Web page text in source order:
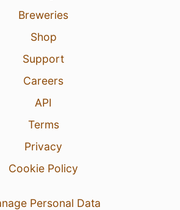
Breweries
Shop
Support
Careers
API
Terms
Privacy
Cookie Policy
Personal Data